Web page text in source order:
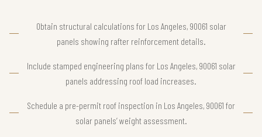
Obtain structural calculations for Los Angeles, 90061 solar
panels showing rafter reinforcement details.
Include stamped engineering plans for Los Angeles, 90061 solar
panels addressing roof load increases.
Schedule a pre-permit roof inspection in Los Angeles, 90061 for
solar panels’ weight assessment.